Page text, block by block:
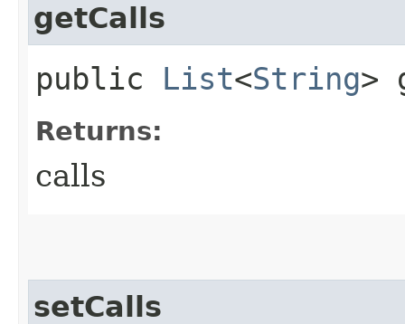
getCalls
public List<String>
Returns:
calls
setCalls